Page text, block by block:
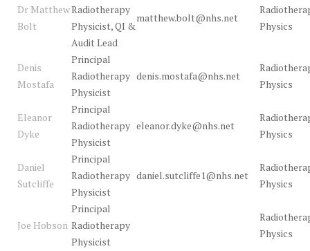
Dr Matthew
Bolt
Radiotherapy
Physicist, QI &
Audit Lead
matthew.bolt@nhs.net
Physics
Denis
Mostafa
Principal
Radiotherapy
Physicist
denis.mostafa@nhs.net
Physics
Eleanor
Dyke
Principal
Radiotherapy
Physicist
eleanor.dyke@nhs.net
Physics
Daniel
Sutcliffe
Principal
Radiotherapy
Physicist
daniel.sutcliffe1@nhs.net
Physics
Joe Hobson
Principal
Radiotherapy
Physicist
Physics